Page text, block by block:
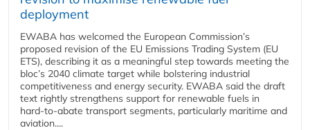
deployment
EWABA has welcomed the European Commission’s
proposed revision of the EU Emissions Trading System (EU
ETS), describing it as a meaningful step towards meeting the
bloc’s 2040 climate target while bolstering industrial
competitiveness and energy security. EWABA said the draft
text rightly strengthens support for renewable fuels in
hard‑to‑abate transport segments, particularly maritime and
aviation....